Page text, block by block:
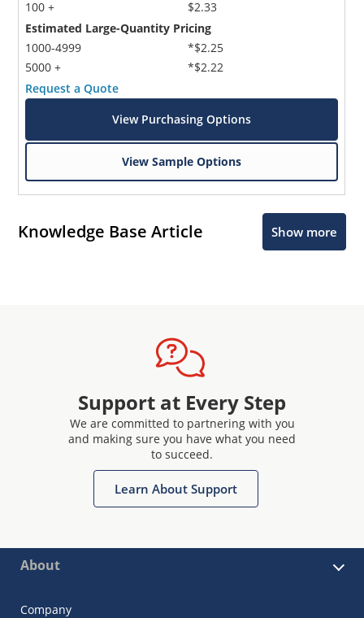
100 +
$2.33
Estimated Large-Quantity Pricing
1000-4999
5000 +
*$2.25
*$2.22
Request a Quote
View Purchasing Options
View Sample Options
Knowledge Base Article Show more
Support at Every Step
We are committed to partnering with you
and making sure you have what you need
to succeed.
Learn About Support
About
Company